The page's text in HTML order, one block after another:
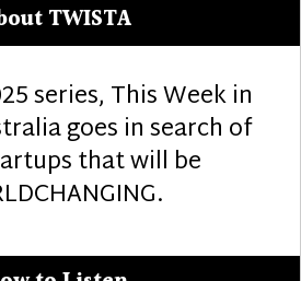
TWISTA
series, This Week in
goes in search of
that will be